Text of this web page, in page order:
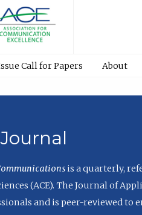
Call for Papers About
is a quarterly,
(ACE). The Journal of
and is peer-reviewed to